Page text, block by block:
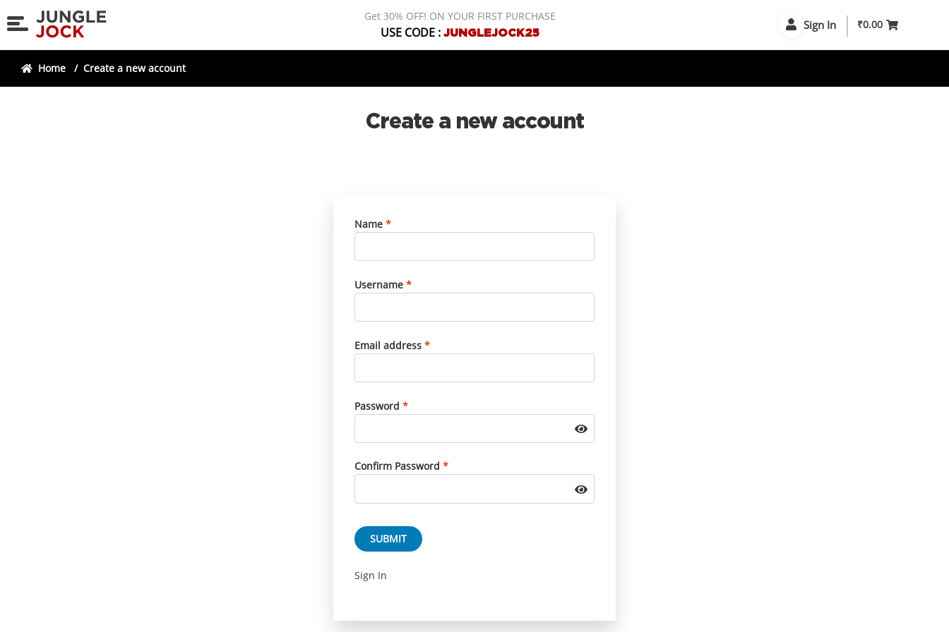
Skip
to
navigation
Skip
to
content
Get 30% OFF! ON YOUR FIRST PURCHASE
USE CODE :JUNGLEJOCK25
Sign In ₹0.00
Home / Create a new account
Create a new account
Name *
Username *
Email address *
Password *
Confirm Password *
SUBMIT
Sign In